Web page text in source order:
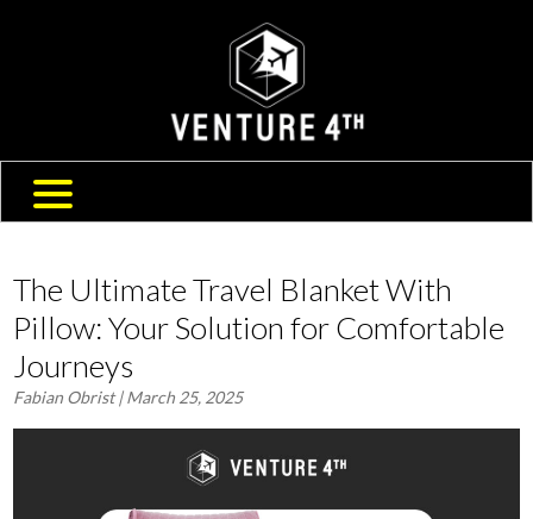
ABOUT US
TRAVEL BLOG
FAQ
CONTACT US
The Ultimate Travel Blanket With
Pillow: Your Solution for Comfortable
Journeys
Fabian Obrist| March 25, 2025